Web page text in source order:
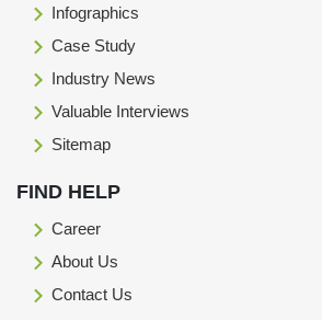
Infographics
Case Study
Industry News
Valuable Interviews
Sitemap
FIND HELP
Career
About Us
Contact Us